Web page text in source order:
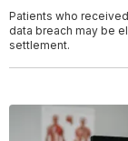
Patients who
data breach may be
settlement.